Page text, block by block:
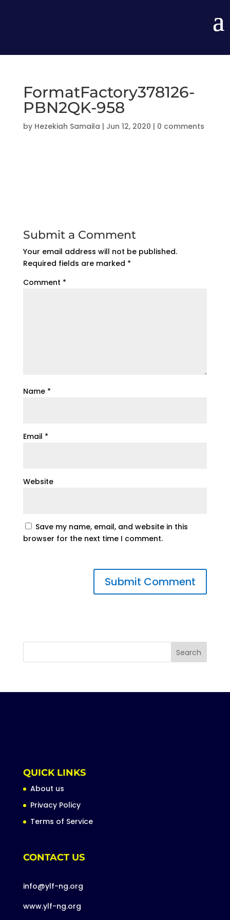
FormatFactory378126-
PBN2QK-958
by Hezekiah Samaila | Jun 12, 2020 | 0 comments
Submit a Comment
Your email address will not be published.
Required fields are marked *
Comment *
Name *
Email *
Website
Save my name, email, and website in this
browser for the next time I comment.
QUICK LINKS
About us
Privacy Policy
Terms of Service
CONTACT US
info@ylf-ng.org
www.ylf-ng.org